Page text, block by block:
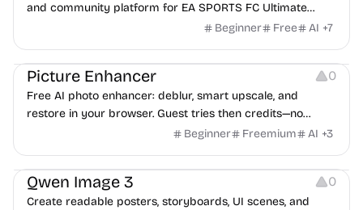
and community platform for EA SPORTS FC Ultimate
Beginner Free AI +7
Image Editing Others
Picture Enhancer 0
Free AI photo enhancer: deblur, smart upscale, and
restore in your browser. Guest tries then credits—no
Beginner Freemium AI +3
Image Resources
Qwen Image 3 0
Create readable posters, storyboards, UI scenes, and